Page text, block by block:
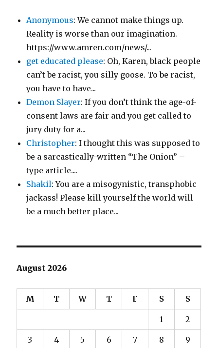
Anonymous: We cannot make things up.
Reality is worse than our imagination.
https://www.amren.com/news/...
get educated please: Oh, Karen, black people
can’t be racist, you silly goose. To be racist,
you have to have...
Demon Slayer: If you don’t think the age-of-
consent laws are fair and you get called to
jury duty for a...
Christopher: I thought this was supposed to
be a sarcastically-written “The Onion” –
type article....
Shakil: You are a misogynistic, transphobic
jackass! Please kill yourself the world will
be a much better place...
August 2026
M T W T F S S
1 2
3 4 5 6 7 8 9